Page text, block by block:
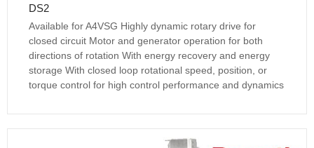
DS2
Available for A4VSG Highly dynamic rotary drive for
closed circuit Motor and generator operation for both
directions of rotation With energy recovery and energy
storage With closed loop rotational speed, position, or
torque control for high control performance and dynamics